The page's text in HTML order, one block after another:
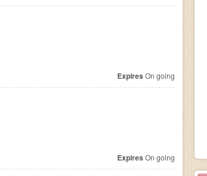
Expires On going
Expires On going